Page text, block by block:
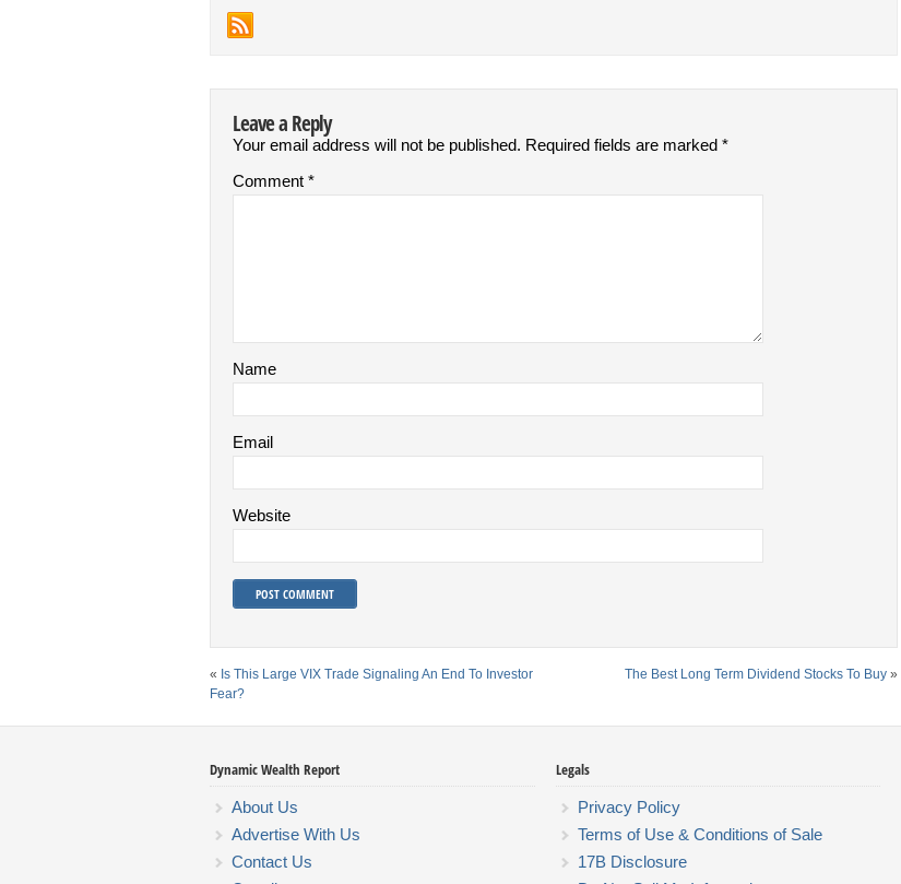
Leave a Reply
Your email address will not be published. Required fields are marked *
Comment *
Name
Email
Website
« Is This Large VIX Trade Signaling An End To Investor
Fear?
The Best Long Term Dividend Stocks To Buy »
Dynamic Wealth Report
About Us
Advertise With Us
Contact Us
Legals
Privacy Policy
Terms of Use & Conditions of Sale
17B Disclosure